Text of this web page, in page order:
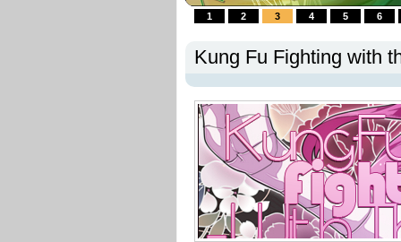
1 2 3 4 5 6
Kung Fu Fighting with